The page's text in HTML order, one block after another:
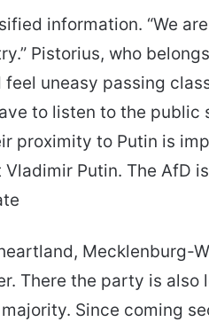
information. “We
Pistorius, who
feel uneasy passing
to listen to the
proximity to Putin is
Vladimir Putin. The
Mecklenburg-
There the party is
Since coming